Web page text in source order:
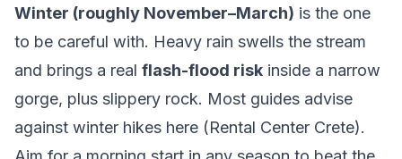
Winter (roughly November–March) is the one
to be careful with. Heavy rain swells the stream
and brings a real flash-flood risk inside a narrow
gorge, plus slippery rock. Most guides advise
against winter hikes here (Rental Center Crete).